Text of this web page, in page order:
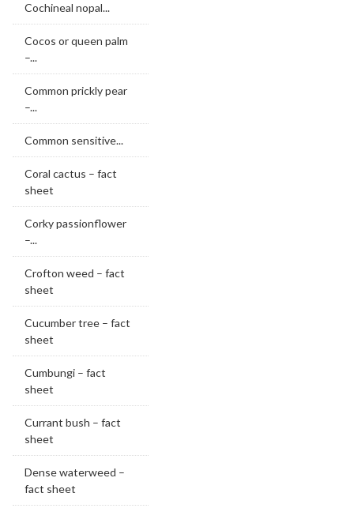
Cochineal nopal...
Cocos or queen palm
–...
Common prickly pear
–...
Common sensitive...
Coral cactus – fact
sheet
Corky passionflower
–...
Crofton weed – fact
sheet
Cucumber tree – fact
sheet
Cumbungi – fact
sheet
Currant bush – fact
sheet
Dense waterweed –
fact sheet